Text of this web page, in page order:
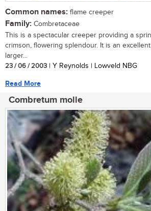
Common names: flame creeper
Family: Combretaceae
This is a spectacular creeper providing a
crimson, flowering splendour. It is an
larger...
23 / 06 / 2003 | Y Reynolds | Lowveld NBG
Read More
Combretum molle